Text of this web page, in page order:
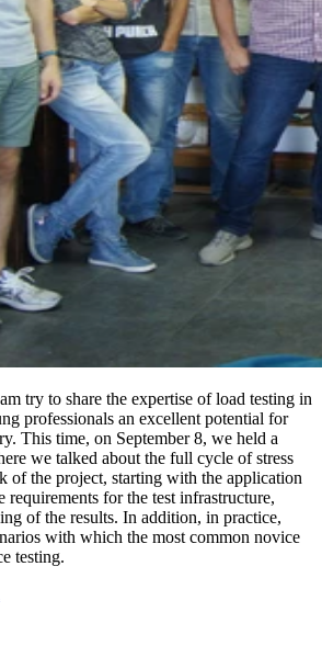
try to share the expertise of load testing in
professionals an excellent potential for
This time, on September 8, we held a
we talked about the full cycle of stress
of the project, starting with the application
requirements for the test infrastructure,
of the results. In addition, in practice,
with which the most common novice
testing.